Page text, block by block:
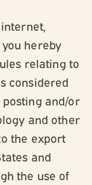
hereby
relating to
considered
and/or
and other
the export
and
the use of